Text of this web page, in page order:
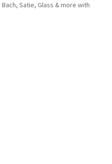
Satie, Glass & more with